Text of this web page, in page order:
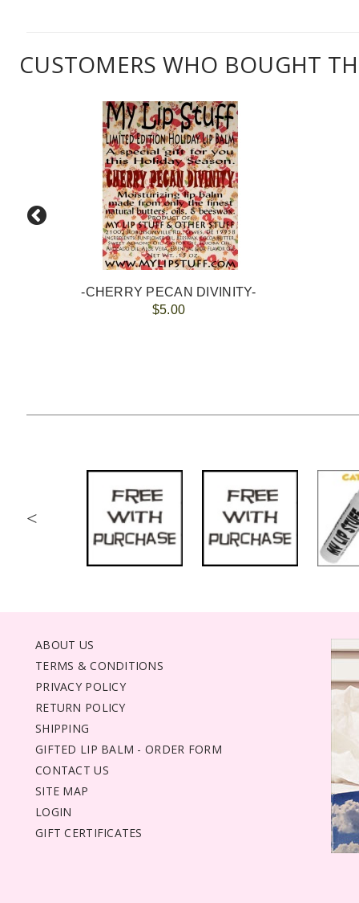
CUSTOMERS WHO BOUGHT
-CHERRY PECAN DIVINITY-
$5.00
<
ABOUT US
TERMS & CONDITIONS
PRIVACY POLICY
RETURN POLICY
SHIPPING
GIFTED LIP BALM - ORDER FORM
CONTACT US
SITE MAP
LOGIN
GIFT CERTIFICATES